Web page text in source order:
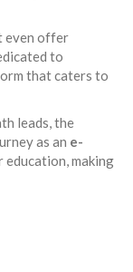
even offer
to
that caters to
leads, the
as an e-
making